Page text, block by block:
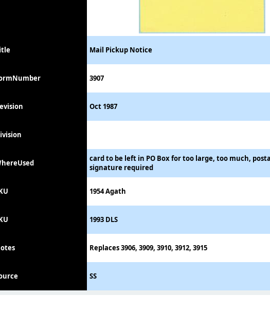
Mail Pickup Notice
3907
Oct 1987
card to be left in PO Box for too large, too much,
signature required
1954 Agath
1993 DLS
Replaces 3906, 3909, 3910, 3912, 3915
SS